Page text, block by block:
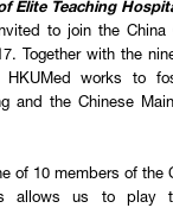
Elite Teaching
to join the China
Together with the
works to
and the Chinese
of 10 members of the
allows us to play